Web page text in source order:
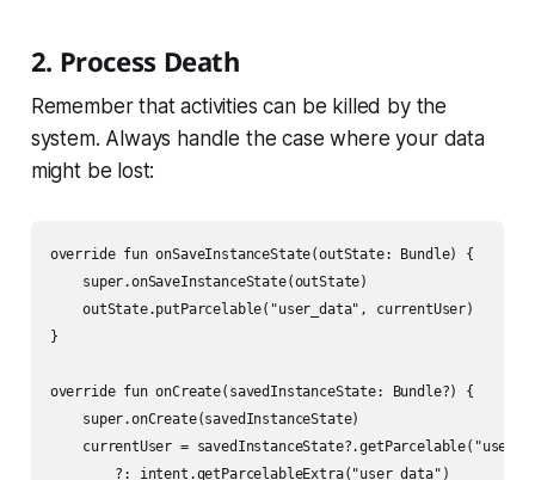
2. Process Death
Remember that activities can be killed by the
system. Always handle the case where your data
might be lost:
override fun onSaveInstanceState(outState: Bundle) {
    super.onSaveInstanceState(outState)
    outState.putParcelable("user_data", currentUser)
}
override fun onCreate(savedInstanceState: Bundle?) {
    super.onCreate(savedInstanceState)
currentUser =
        ?: intent.getParcelableExtra("user_data")